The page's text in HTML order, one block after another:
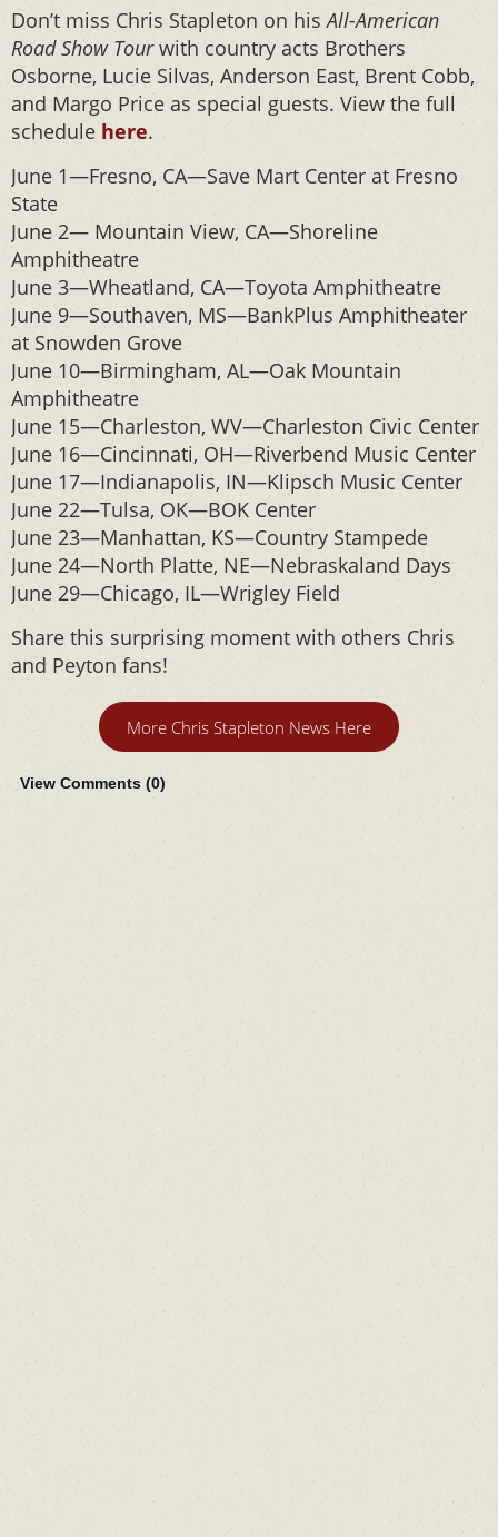
Don’t miss Chris Stapleton on hisAll-American
Road Show Tourwith country acts Brothers
Osborne, Lucie Silvas, Anderson East, Brent Cobb,
and Margo Price as special guests. View the full
schedule here.
June 1—Fresno, CA—Save Mart Center at Fresno
State
June 2— Mountain View, CA—Shoreline
Amphitheatre
June 3—Wheatland, CA—Toyota Amphitheatre
June 9—Southaven, MS—BankPlus Amphitheater
at Snowden Grove
June 10—Birmingham, AL—Oak Mountain
Amphitheatre
June 15—Charleston, WV—Charleston Civic Center
June 16—Cincinnati, OH—Riverbend Music Center
June 17—Indianapolis, IN—Klipsch Music Center
June 22—Tulsa, OK—BOK Center
June 23—Manhattan, KS—Country Stampede
June 24—North Platte, NE—Nebraskaland Days
June 29—Chicago, IL—Wrigley Field
Share this surprising moment with others Chris
and Peyton fans!
More Chris Stapleton News Here
View Comments (0)